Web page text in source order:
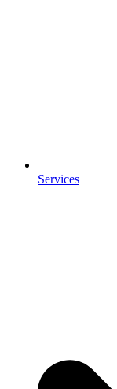
Services